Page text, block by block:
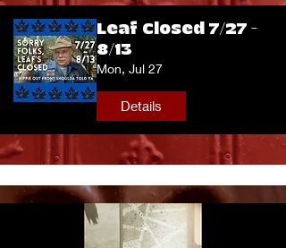
Leaf Closed 7/27 -
8/13
Mon, Jul 27
Details